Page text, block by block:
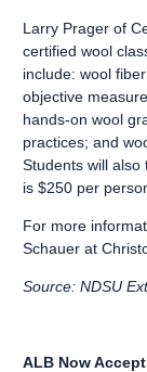
Larry Prager of
certified wool
include: wool
objective
hands-on wool
practices; and
Students will also
is $250 per
For more
Schauer at
Source: NDSU
ALB Now